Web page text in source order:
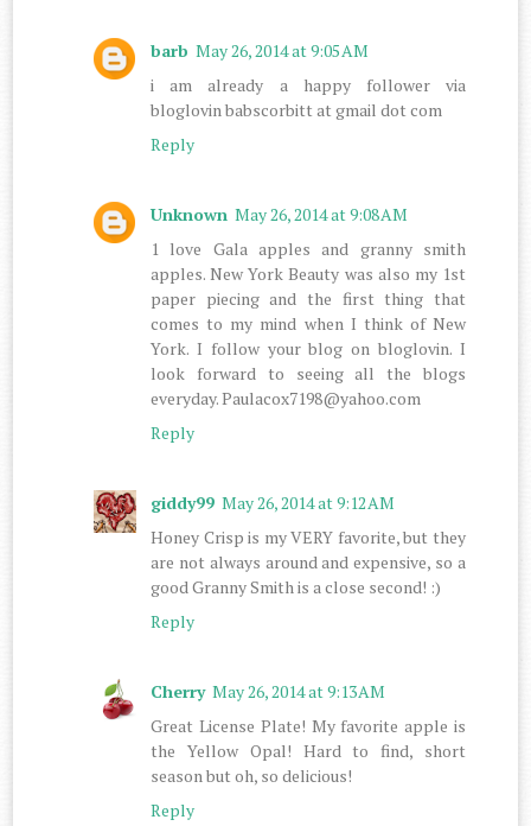
barb May 26, 2014 at 9:05 AM
i am already a happy follower via
bloglovin babscorbitt at gmail dot com
Reply
Unknown May 26, 2014 at 9:08 AM
1 love Gala apples and granny smith
apples. New York Beauty was also my 1st
paper piecing and the first thing that
comes to my mind when I think of New
York. I follow your blog on bloglovin. I
look forward to seeing all the blogs
everyday. Paulacox7198@yahoo.com
Reply
giddy99 May 26, 2014 at 9:12 AM
Honey Crisp is my VERY favorite, but they
are not always around and expensive, so a
good Granny Smith is a close second! :)
Reply
Cherry May 26, 2014 at 9:13 AM
Great License Plate! My favorite apple is
the Yellow Opal! Hard to find, short
season but oh, so delicious!
Reply